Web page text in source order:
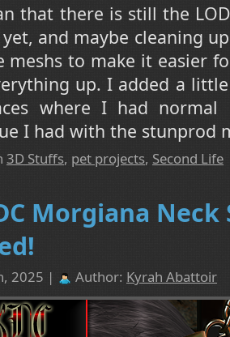
that there is still the
and maybe cleaning
meshs to make it easier
up. I added a
where I had normal
I had with the stunprod
3D Stuffs, pet projects, Second Life
Morgiana Neck
2025 | Author: Kyrah Abattoir